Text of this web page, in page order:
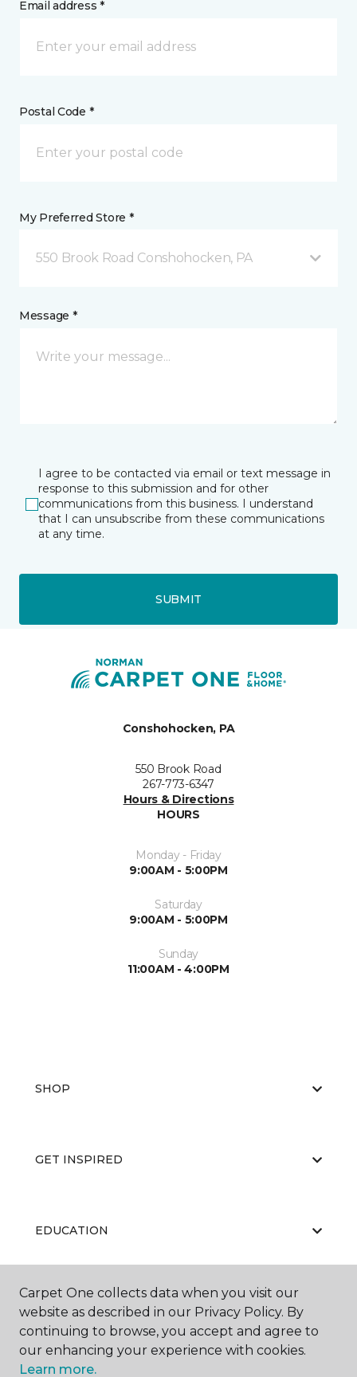
Email address *
Postal Code *
My Preferred Store *
550 Brook Road Conshohocken, PA
Message *
I agree to be contacted via email or text message in
response to this submission and for other
communications from this business. I understand
that I can unsubscribe from these communications
at any time.
SUBMIT
Conshohocken, PA
550 Brook Road
267-773-6347
Hours & Directions
HOURS
Monday - Friday
9:00AM - 5:00PM
Saturday
9:00AM - 5:00PM
Sunday
11:00AM - 4:00PM
SHOP
GET INSPIRED
EDUCATION
ABOUT US
Carpet One collects data when you visit our
website as described in our Privacy Policy. By
continuing to browse, you accept and agree to
our enhancing your experience with cookies.
Learn more.